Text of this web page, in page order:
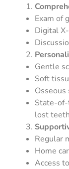
Exam of
Digital
Gentle
Soft
Osseous
State-
lost teeth
Regular
Home
Access